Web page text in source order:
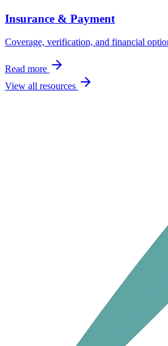
Insurance & Payment
Coverage, verification, and financial
Read more
View all resources